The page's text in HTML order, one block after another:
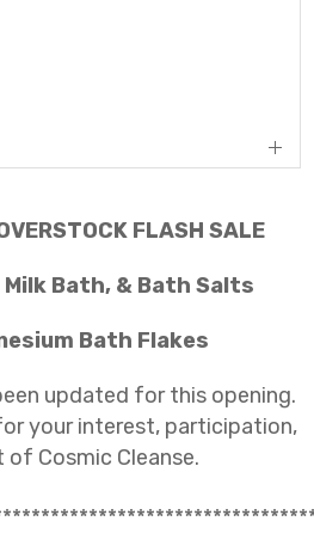
FLASH SALE
Bath, & Bath Salts
Bath Flakes
updated for this opening.
your interest, participation,
of Cosmic Cleanse.